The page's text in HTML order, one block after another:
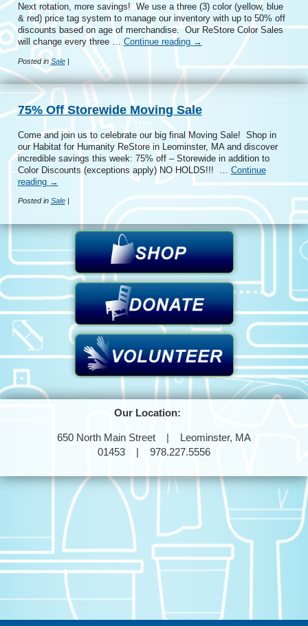
Next rotation, more savings! We use a three (3) color (yellow, blue
& red) price tag system to manage our inventory with up to 50% off
discounts based on age of merchandise. Our ReStore Color Sales
will change every three … Continue reading →
Posted inSale|
75% Off Storewide Moving Sale
Come and join us to celebrate our big final Moving Sale! Shop in
our Habitat for Humanity ReStore in Leominster, MA and discover
incredible savings this week: 75% off – Storewide in addition to
Color Discounts (exceptions apply) NO HOLDS!!! … Continue
reading →
Posted in Sale|
Our Location:
650 North Main Street | Leominster, MA
01453 | 978.227.5556